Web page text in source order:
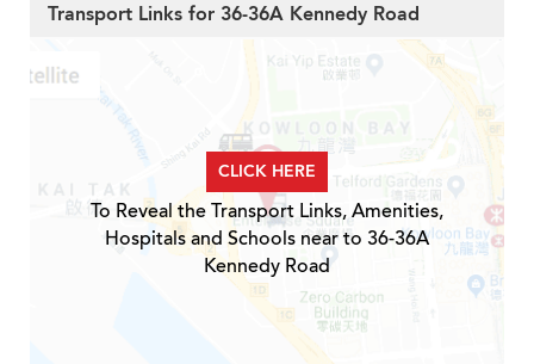
Transport Links for 36-36A Kennedy Road
CLICK HERE
To Reveal the Transport Links, Amenities,
Hospitals and Schools near to 36-36A
Kennedy Road